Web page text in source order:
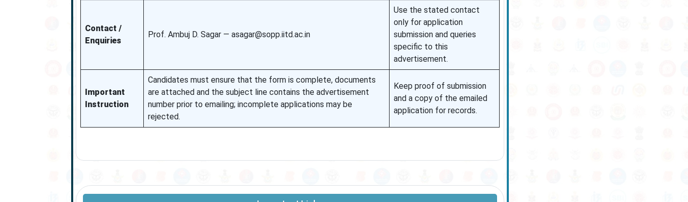
Contact /
Enquiries
Prof. Ambuj D. Sagar — asagar@sopp.iitd.ac.in
Use the stated contact
only for application
submission and queries
specific to this
advertisement.
Important
Instruction
Candidates must ensure that the form is complete, documents
are attached and the subject line contains the advertisement
number prior to emailing; incomplete applications may be
rejected.
Keep proof of submission
and a copy of the emailed
application for records.